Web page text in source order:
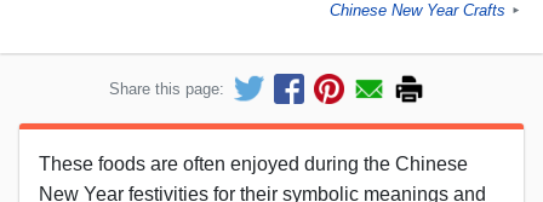
Chinese New Year Crafts ►
Share this page:
These foods are often enjoyed during the Chinese
New Year festivities for their symbolic meanings and